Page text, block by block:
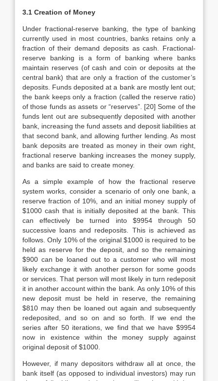
3.1 Creation of Money
Under fractional-reserve banking, the type of banking
currently used in most countries, banks retains only a
fraction of their demand deposits as cash. Fractional-
reserve banking is a form of banking where banks
maintain reserves (of cash and coin or deposits at the
central bank) that are only a fraction of the customer’s
deposits. Funds deposited at a bank are mostly lent out;
the bank keeps only a fraction (called the reserve ratio)
of those funds as assets or “reserves”. [20] Some of the
funds lent out are subsequently deposited with another
bank, increasing the fund assets and deposit liabilities at
that second bank, and allowing further lending. As most
bank deposits are treated as money in their own right,
fractional reserve banking increases the money supply,
and banks are said to create money.
As a simple example of how the fractional reserve
system works, consider a scenario of only one bank, a
reserve fraction of 10%, and an initial money supply of
$1000 cash that is initially deposited at the bank. This
can effectively be turned into $9954 through 50
successive loans and redeposits. This is achieved as
follows. Only 10% of the original $1000 is required to be
held as reserve for the deposit, and so the remaining
$900 can be loaned out to a customer who will most
likely exchange it with another person for some goods
or services. That person will most likely in turn redeposit
it in another account within the bank. As only 10% of this
new deposit must be held in reserve, the remaining
$810 may then be loaned out again and subsequently
redeposited, and so on and so forth. If we end the
series after 50 iterations, we find that we have $9954
now in existence within the money supply against
original deposit of $1000.
However, if many depositors withdraw all at once, the
bank itself (as opposed to individual investors) may run